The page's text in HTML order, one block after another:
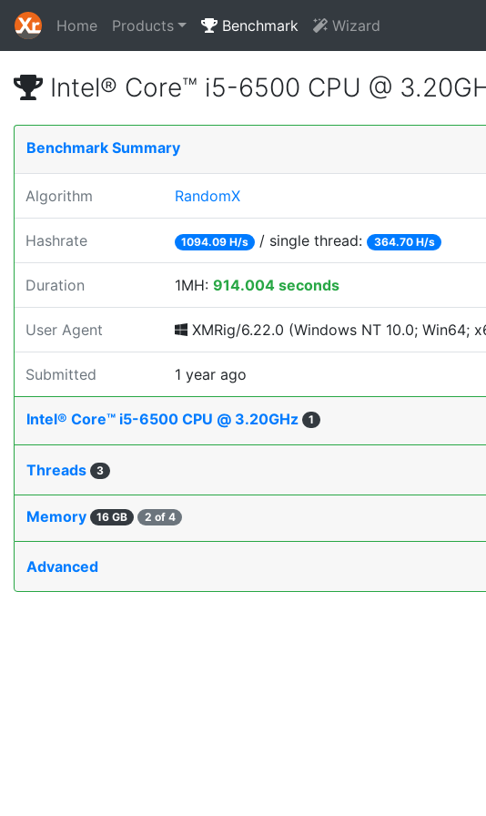
Home Products Benchmark Wizard
Intel® Core™ i5-6500 CPU @
Benchmark Summary
Algorithm RandomX
Hashrate 1094.09 H/s / single thread: 364.70 H/s
Duration 1MH: 914.004 seconds
User Agent XMRig/6.22.0 (Windows NT 10.0; Win64;
Submitted 1 year ago
Intel® Core™ i5-6500 CPU @ 3.20GHz 1
Threads 3
Memory 16 GB 2 of 4
Advanced